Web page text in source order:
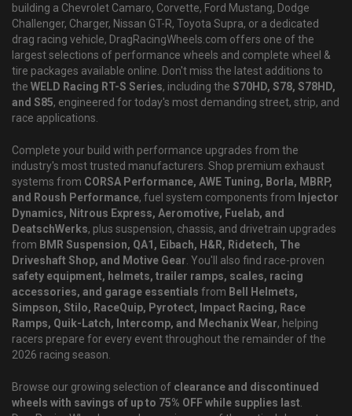
building a Chevrolet Camaro, Corvette, Ford Mustang, Dodge
Challenger, Charger, Nissan GT-R, Toyota Supra, or a dedicated
drag racing vehicle, DragRacingWheels.com offers one of the
largest selections of performance wheels and complete wheel &
tire packages available online. Don't miss the latest additions to
the WELD Racing RT-S Series, including the S70HD, S78, S78HD,
and S85, engineered for today's most demanding street, strip, and
race applications.
Complete your build with performance upgrades from the
industry's most trusted manufacturers. Shop premium exhaust
systems from CORSA Performance, AWE Tuning, Borla, MBRP,
and Roush Performance, fuel system components from Injector
Dynamics, Nitrous Express, Aeromotive, Fuelab, and
DeatschWerks, plus suspension, chassis, and drivetrain upgrades
from BMR Suspension, QA1, Eibach, H&R, Ridetech, The
Driveshaft Shop, and Motive Gear. You'll also find race-proven
safety equipment, helmets, trailer ramps, scales, racing
accessories, and garage essentials from Bell Helmets,
Simpson, Stilo, RaceQuip, Pyrotect, Impact Racing, Race
Ramps, Quik-Latch, Intercomp, and Mechanix Wear, helping
racers prepare for every event throughout the remainder of the
2026 racing season.
Browse our growing selection of clearance and discontinued
wheels with savings of up to 75% OFF while supplies last.